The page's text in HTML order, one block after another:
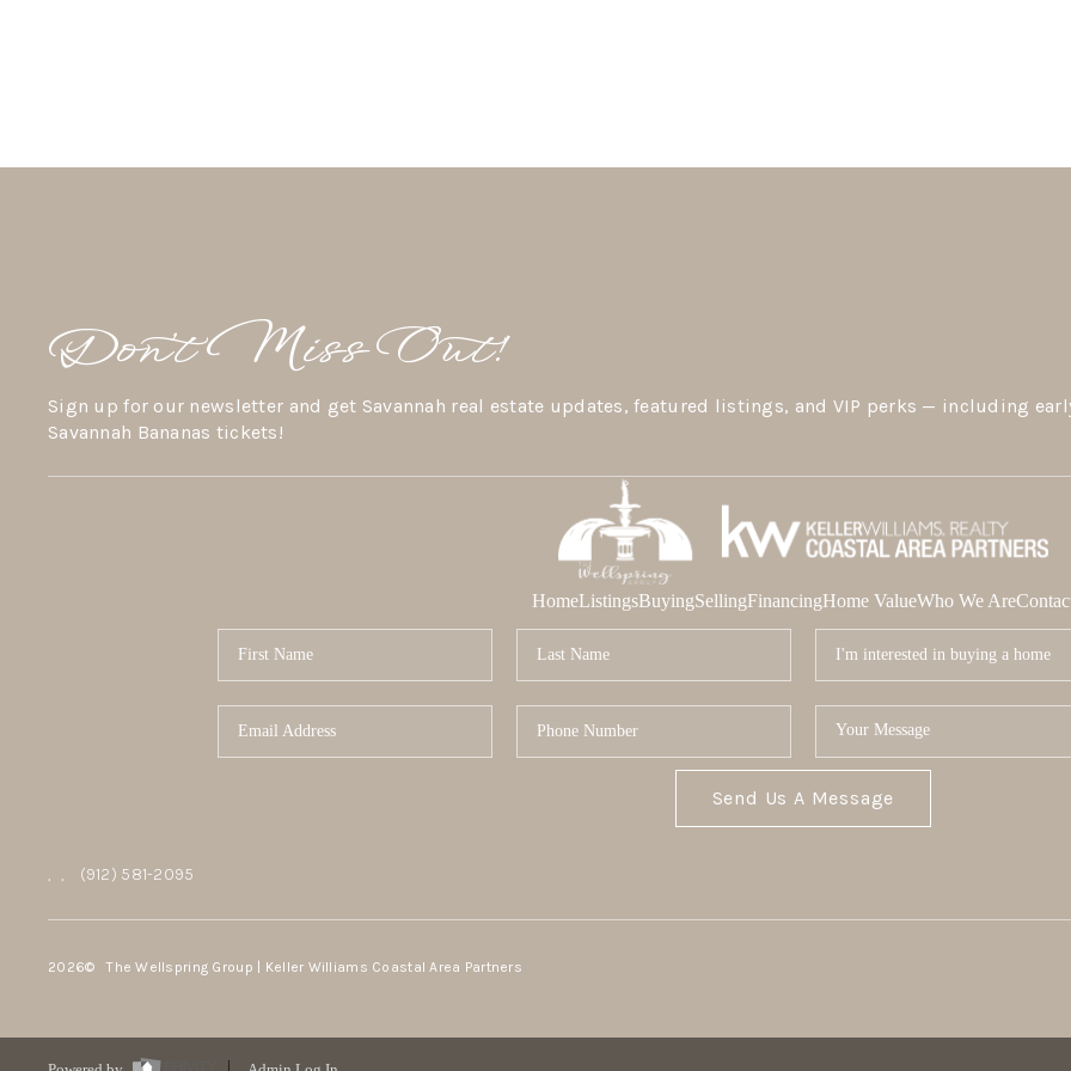
Don’t Miss Out!
Sign up for our newsletter and get Savannah real estate updates, featured listings, and VIP perks — including
Savannah Bananas tickets!
HomeListingsBuyingSellingFinancingHome ValueWho We Are
Send Us A Message
, , (912) 581-2095
2026© The Wellspring Group | Keller Williams Coastal Area Partners